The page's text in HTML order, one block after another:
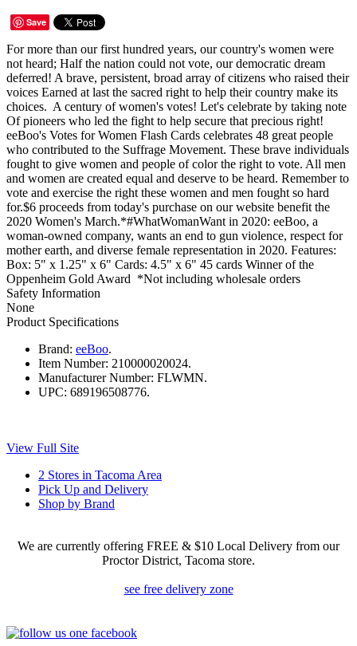
Save
For more than our first hundred years, our country's women were
not heard; Half the nation could not vote, our democratic dream
deferred! A brave, persistent, broad array of citizens who raised their
voices Earned at last the sacred right to help their country make its
choices. A century of women's votes! Let's celebrate by taking note
Of pioneers who led the fight to help secure that precious right!
eeBoo's Votes for Women Flash Cards celebrates 48 great people
who contributed to the Suffrage Movement. These brave individuals
fought to give women and people of color the right to vote. All men
and women are created equal and deserve to be heard. Remember to
vote and exercise the right these women and men fought so hard
for.$6 proceeds from today's purchase on our website benefit the
2020 Women's March.*#WhatWomanWant in 2020: eeBoo, a
woman-owned company, wants an end to gun violence, respect for
mother earth, and diverse female representation in 2020. Features:
Box: 5" x 1.25" x 6" Cards: 4.5" x 6" 45 cards Winner of the
Oppenheim Gold Award *Not including wholesale orders
Safety Information
None
Product Specifications
Brand: eeBoo.
Item Number: 210000020024.
Manufacturer Number: FLWMN.
UPC: 689196508776.
View Full Site
2 Stores in Tacoma Area
Pick Up and Delivery
Shop by Brand
We are currently offering FREE & $10 Local Delivery from our
Proctor District, Tacoma store.
see free delivery zone